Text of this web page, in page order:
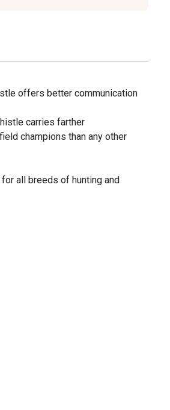
offers better communication
carries farther
champions than any other
all breeds of hunting and